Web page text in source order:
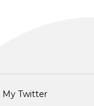
My Twitter